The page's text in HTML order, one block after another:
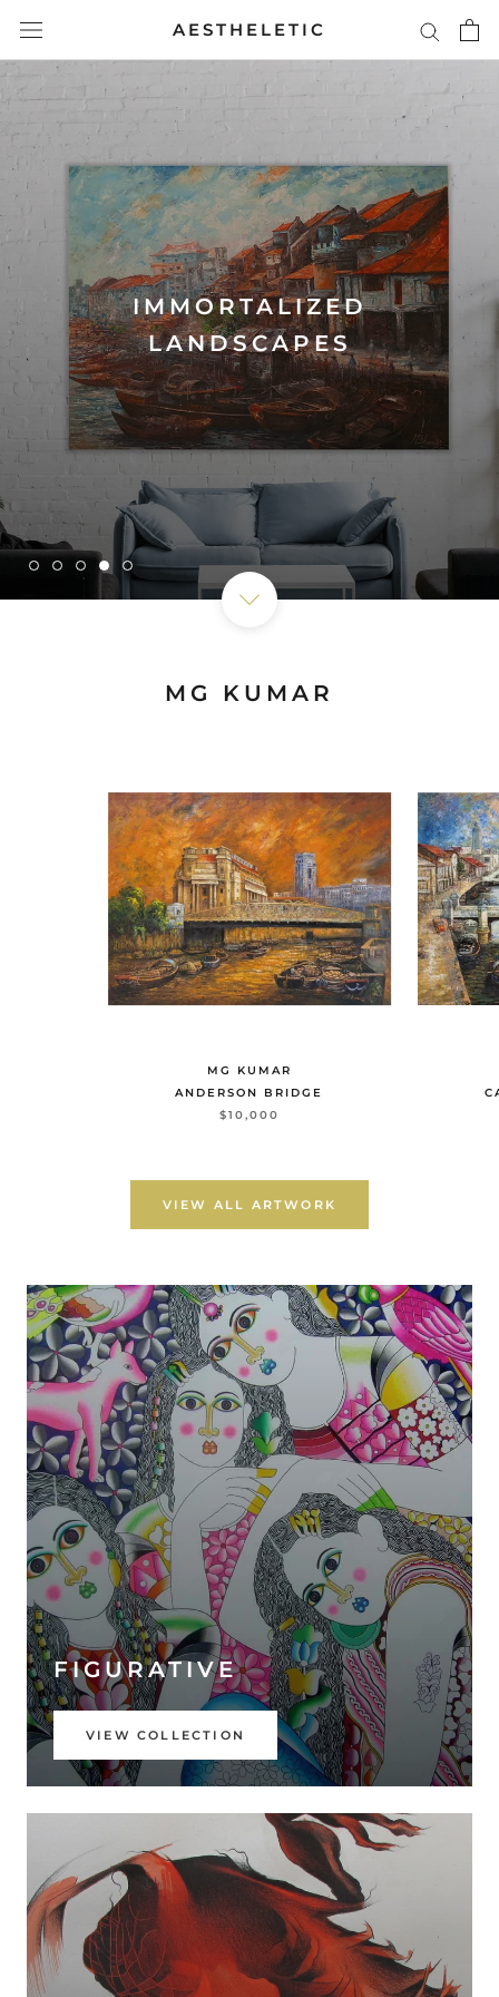
content
AESTHELETIC
IMMORTALIZED
LANDSCAPES
MG KUMAR
MG KUMAR
ANDERSON BRIDGE
$10,000
VIEW ALL ARTWORK
FIGURATIVE
VIEW COLLECTION